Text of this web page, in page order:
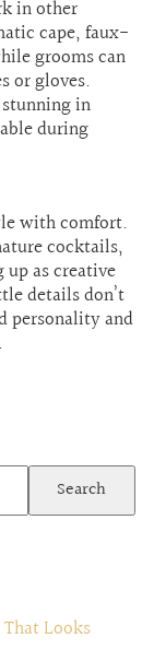
in other
cape, faux-
grooms can
or gloves.
in
during
with comfort.
cocktails,
up as creative
details don’t
personality and
Search
Looks